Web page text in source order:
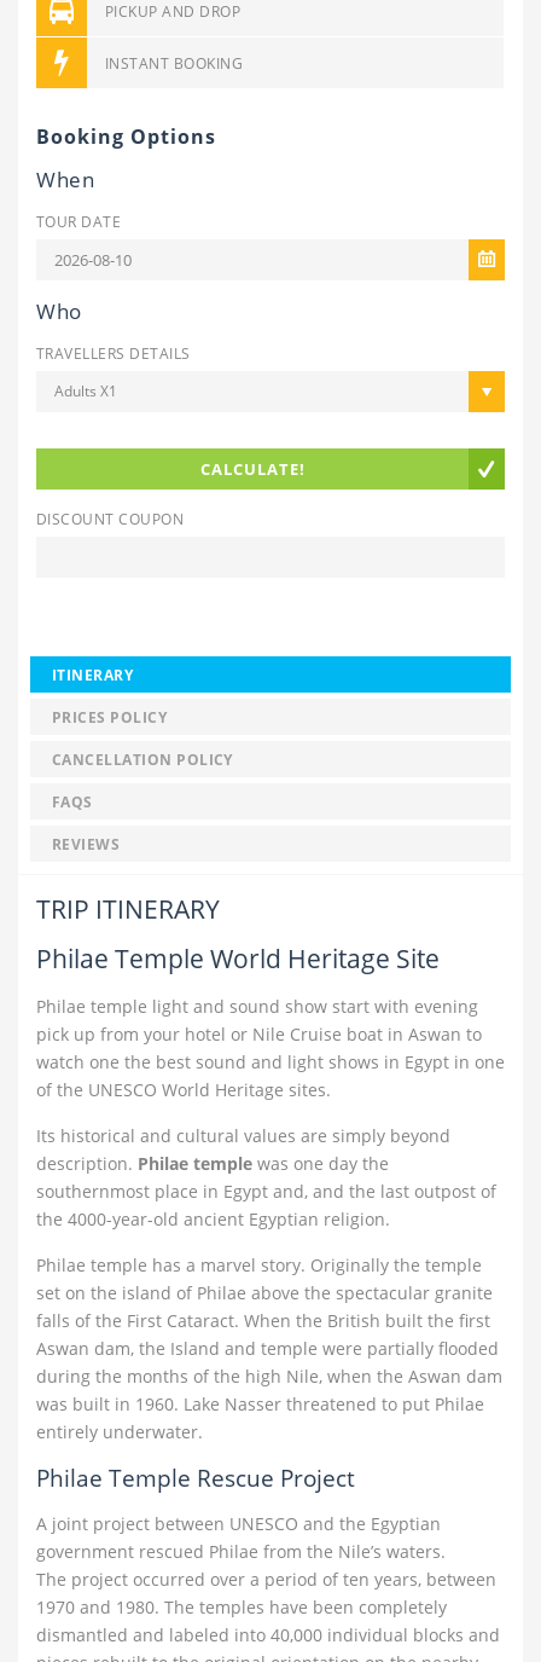
PICKUP AND DROP
INSTANT BOOKING
Booking Options
When
TOUR DATE
Who
TRAVELLERS DETAILS
Adults X1
CALCULATE!
DISCOUNT COUPON
ITINERARY
PRICES POLICY
CANCELLATION POLICY
FAQS
REVIEWS
TRIP ITINERARY
Philae Temple World Heritage Site
Philae temple light and sound show start with evening
pick up from your hotel or Nile Cruise boat in Aswan to
watch one the best sound and light shows in Egypt in one
of the UNESCO World Heritage sites.
Its historical and cultural values are simply beyond
description. Philae temple was one day the
southernmost place in Egypt and, and the last outpost of
the 4000-year-old ancient Egyptian religion.
Philae temple has a marvel story. Originally the temple
set on the island of Philae above the spectacular granite
falls of the First Cataract. When the British built the first
Aswan dam, the Island and temple were partially flooded
during the months of the high Nile, when the Aswan dam
was built in 1960. Lake Nasser threatened to put Philae
entirely underwater.
Philae Temple Rescue Project
A joint project between UNESCO and the Egyptian
government rescued Philae from the Nile’s waters.
The project occurred over a period of ten years, between
1970 and 1980. The temples have been completely
dismantled and labeled into 40,000 individual blocks and